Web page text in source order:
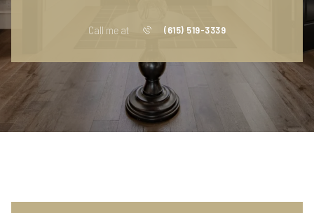
Call me at (615) 519-3339